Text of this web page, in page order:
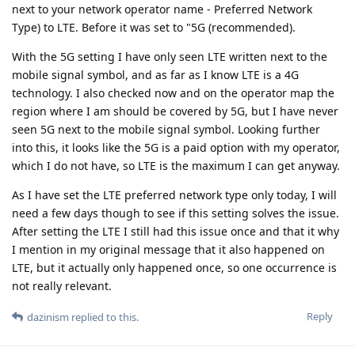
next to your network operator name - Preferred Network
Type) to LTE. Before it was set to "5G (recommended).
With the 5G setting I have only seen LTE written next to the
mobile signal symbol, and as far as I know LTE is a 4G
technology. I also checked now and on the operator map the
region where I am should be covered by 5G, but I have never
seen 5G next to the mobile signal symbol. Looking further
into this, it looks like the 5G is a paid option with my operator,
which I do not have, so LTE is the maximum I can get anyway.
As I have set the LTE preferred network type only today, I will
need a few days though to see if this setting solves the issue.
After setting the LTE I still had this issue once and that it why
I mention in my original message that it also happened on
LTE, but it actually only happened once, so one occurrence is
not really relevant.
Reply
dazinism replied to this.